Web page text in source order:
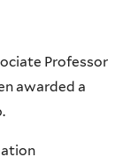
Professor
awarded a